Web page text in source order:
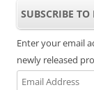
SUBSCRIBE
Enter your email
newly released
Email